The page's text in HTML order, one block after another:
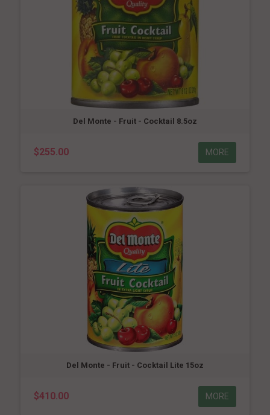
Del Monte - Fruit - Cocktail 8.5oz
$255.00 MORE
Del Monte - Fruit - Cocktail Lite 15oz
$410.00 MORE